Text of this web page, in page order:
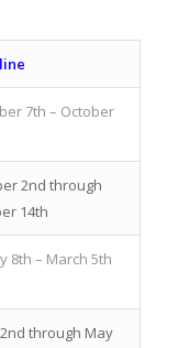
7th – October
2nd through
14th
8th – March 5th
through May